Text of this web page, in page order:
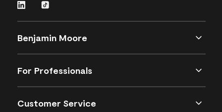
Benjamin Moore
For Professionals
Customer Service